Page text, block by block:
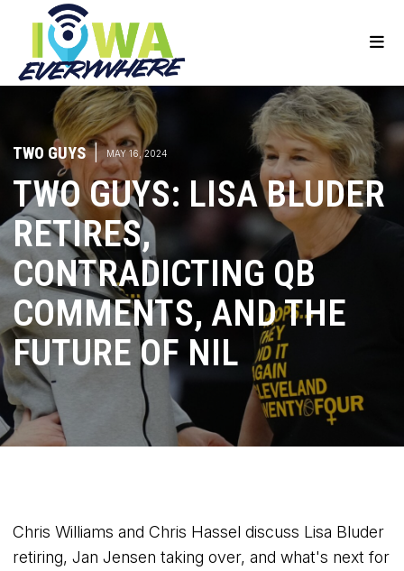
TWO GUYS | MAY 16, 2024
TWO GUYS: LISA BLUDER
RETIRES,
CONTRADICTING QB
COMMENTS, AND THE
FUTURE OF NIL
Chris Williams and Chris Hassel discuss Lisa Bluder
retiring, Jan Jensen taking over, and what's next for